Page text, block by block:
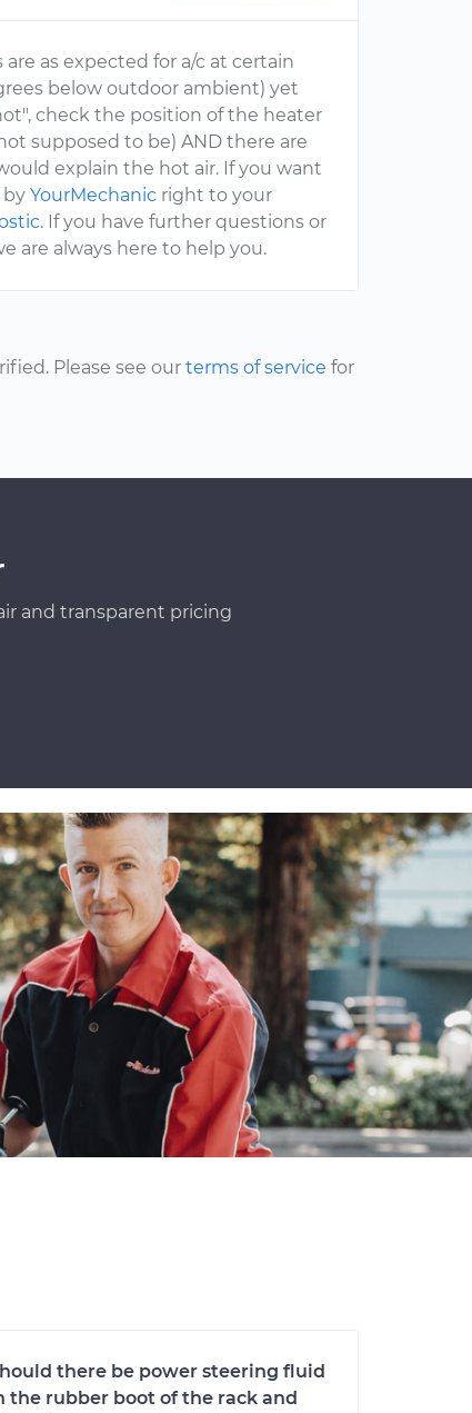
as expected for a/c at certain
below outdoor ambient) yet
check the position of the heater
supposed to be) AND there are
explain the hot air. If you want
byYourMechanic right to your
. If you have further questions or
are always here to help you.
Please see our terms of service for
and transparent pricing
there be power steering fluid
the rubber boot of the rack and